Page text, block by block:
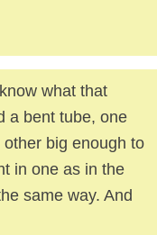
what that
a bent tube, one
big enough to
in one as in the
same way. And